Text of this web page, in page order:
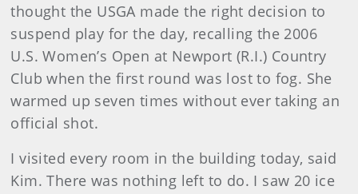
thought the USGA made the right decision to
suspend play for the day, recalling the 2006
U.S. Women’s Open at Newport (R.I.) Country
Club when the first round was lost to fog. She
warmed up seven times without ever taking an
official shot.
I visited every room in the building today, said
Kim. There was nothing left to do. I saw 20 ice